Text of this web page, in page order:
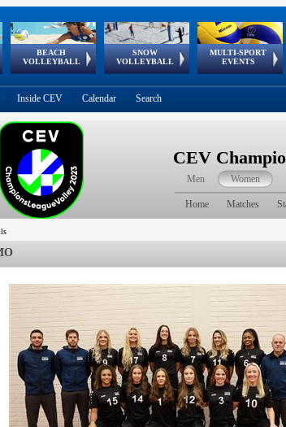
BEACH
VOLLEYBALL
Continental
Cup
SNOW
VOLLEYBALL
EuroSnowVolley
European
Tour
MULTI-SPORT
EVENTS
European
Games
European Youth
Olympic Festival
GSSE
Inside CEV Calendar Search
CEV
Men Women
Home Matches